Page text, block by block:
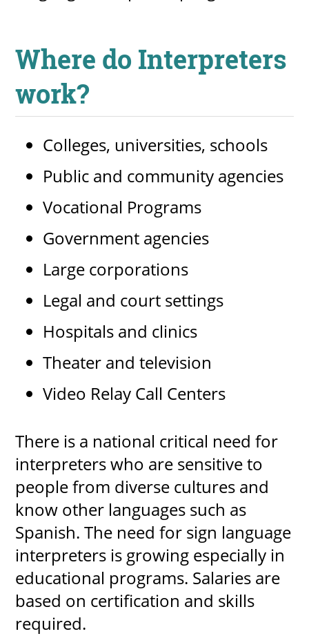
Where do Interpreters
work?
Colleges, universities, schools
Public and community agencies
Vocational Programs
Government agencies
Large corporations
Legal and court settings
Hospitals and clinics
Theater and television
Video Relay Call Centers
There is a national critical need for
interpreters who are sensitive to
people from diverse cultures and
know other languages such as
Spanish. The need for sign language
interpreters is growing especially in
educational programs. Salaries are
based on certification and skills
required.